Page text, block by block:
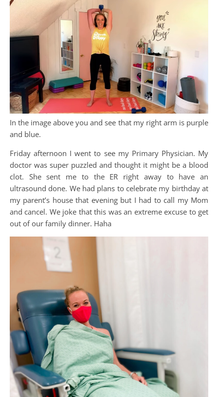
In the image above you and see that my right arm is purple
and blue.
Friday afternoon I went to see my Primary Physician. My
doctor was super puzzled and thought it might be a blood
clot. She sent me to the ER right away to have an
ultrasound done. We had plans to celebrate my birthday at
my parent’s house that evening but I had to call my Mom
and cancel. We joke that this was an extreme excuse to get
out of our family dinner. Haha